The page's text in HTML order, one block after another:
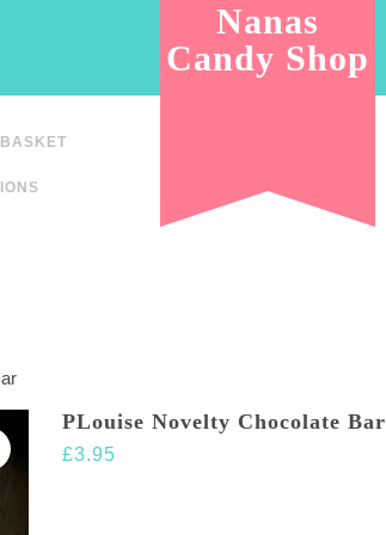
BASKET
Nanas
Candy Shop
PLouise Novelty Chocolate Bar
£3.95